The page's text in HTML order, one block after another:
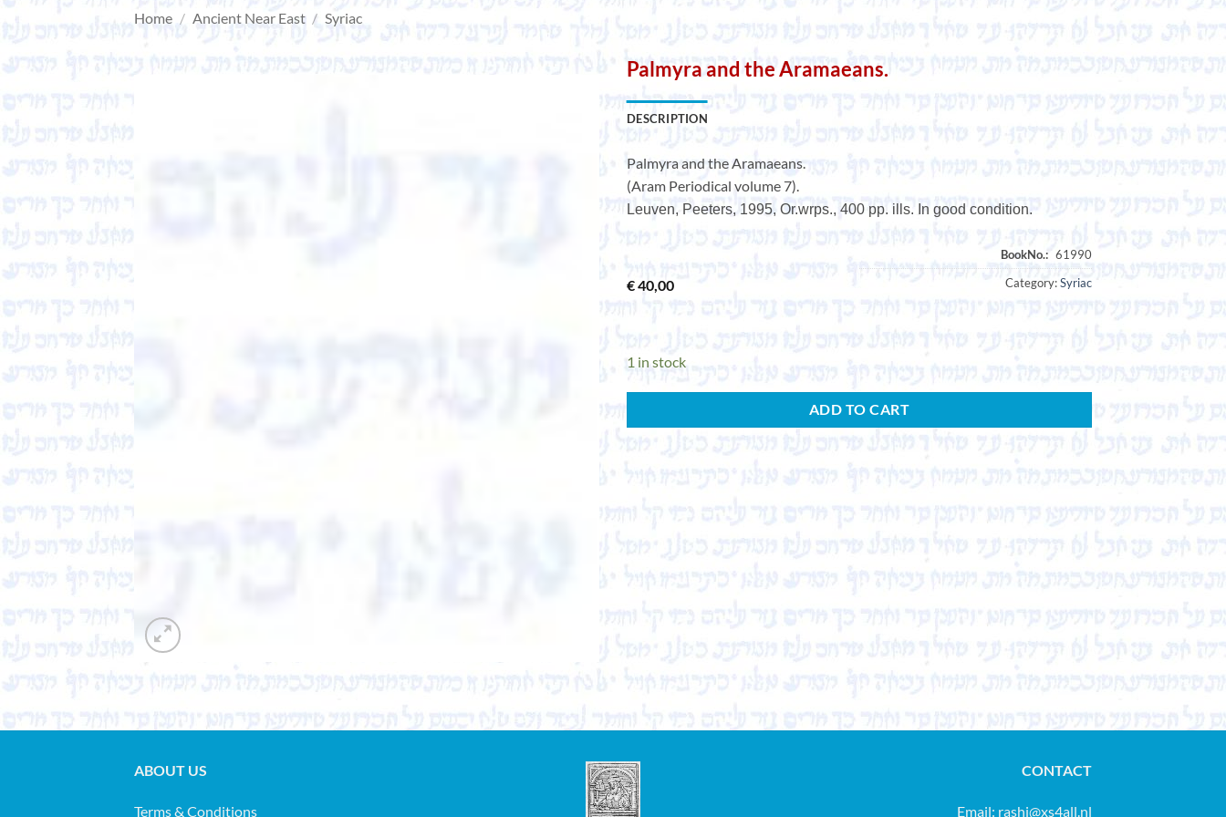
Home / Ancient Near East / Syriac
Palmyra and the Aramaeans.
DESCRIPTION
Palmyra and the Aramaeans.
(Aram Periodical volume 7).
Leuven, Peeters, 1995, Or.wrps., 400 pp. ills. In good condition.
€40,00 Category:Syriac
1 in stock
ADD TO CART
ABOUT US
Terms & Conditions
CONTACT
Email: rashi@xs4all.nl